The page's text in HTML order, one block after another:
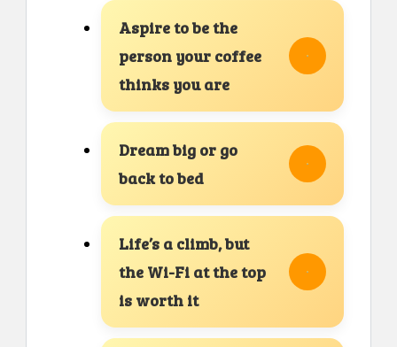
Aspire to be the
person your coffee
thinks you are
Dream big or go
back to bed
Life’s a climb, but
the Wi-Fi at the top
is worth it